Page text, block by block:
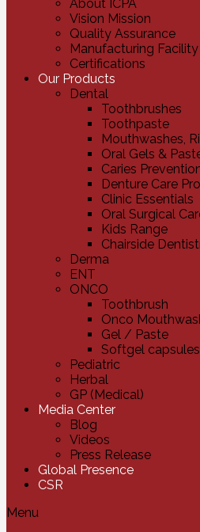
About ICPA
Vision Mission
Quality Assurance
Manufacturing Facility
Certifications
Our Products
Dental
Toothbrushes
Toothpaste
Mouthwashes,
Oral Gels &
Caries
Denture Care
Clinic Essentials
Oral Surgical
Kids Range
Chairside
Derma
ENT
ONCO
Toothbrush
Onco
Gel / Paste
Softgel capsules
Pediatric
Herbal
GP (Medical)
Media Center
Blog
Videos
Press Release
Global Presence
CSR
Menu